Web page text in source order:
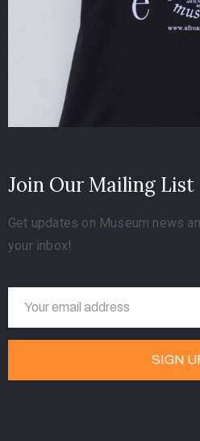
Join Our Mailing List
Get updates on Museum news
your inbox!